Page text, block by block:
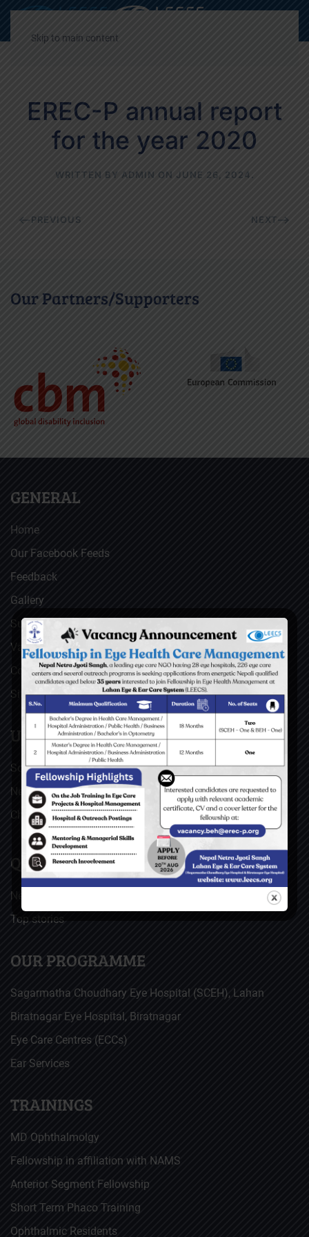
Skip to main content
EREC-P annual report
for the year 2020
WRITTEN BY ADMIN ON JUNE 26, 2024.
PREVIOUS NEXT
Our Partners/Supporters
GENERAL
Home
Our Facebook Feeds
Feedback
Gallery
Surgical Videos
Vacancies
Contact
Sitemap
USEFUL LINKS
Social Welfare Council of Nepal (SWC)
Nepal Netra Jyoti Sangh (NNJS), Nepal
Christoffel Blindenmission (CBM), Germany
QUICK LINKS
News & Updates
Top stories
OUR PROGRAMME
Sagarmatha Choudhary Eye Hospital (SCEH), Lahan
Biratnagar Eye Hospital, Biratnagar
Eye Care Centres (ECCs)
Ear Services
TRAININGS
MD Ophthalmolgy
Fellowship in affiliation with NAMS
Anterior Segment Fellowship
Short Term Phaco Training
Ophthalmic Residents